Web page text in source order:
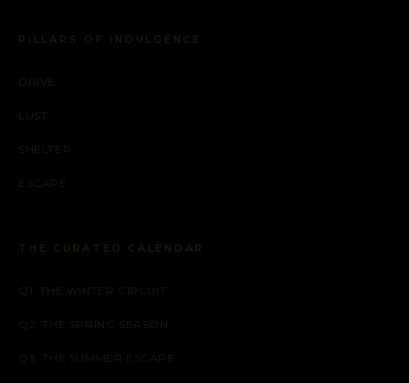
PILLARS OF INDULGENCE
DRIVE
LUST
SHELTER
ESCAPE
THE CURATED CALENDAR
Q1: THE WINTER CIRCUIT
Q2: THE SPRING SEASON
Q3: THE SUMMER ESCAPE